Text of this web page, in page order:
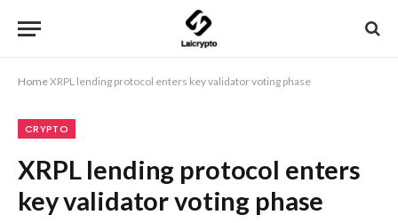
HomeXRPL lending protocol enters key validator voting phase
CRYPTO
XRPL lending protocol enters
key validator voting phase